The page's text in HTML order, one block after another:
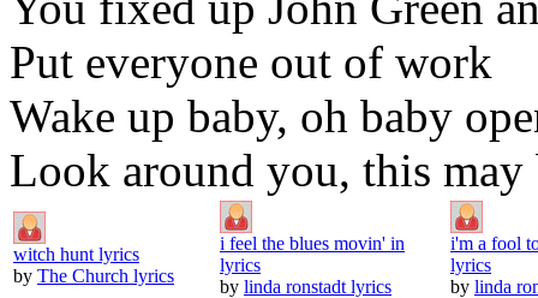
Put everyone out of work
Wake up baby, oh baby
Look around you, this may
witch hunt lyrics
by The Church lyrics
i feel the blues movin' in
lyrics
by linda ronstadt lyrics
i'm a fool
lyrics
by linda